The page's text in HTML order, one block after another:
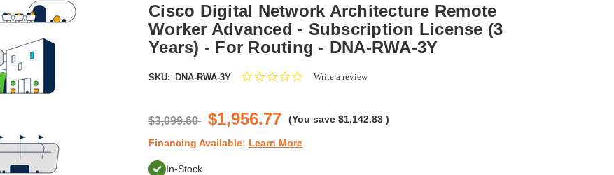
Cisco Digital Network Architecture Remote
Worker Advanced - Subscription License (3
Years) - For Routing - DNA-RWA-3Y
SKU: DNA-RWA-3Y
0.0Write a review
$3,099.60 $1,956.77 (You save $1,142.83 )
Financing Available: Learn More
In-Stock